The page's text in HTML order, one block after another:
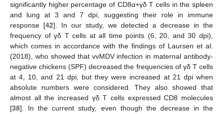
significantly higher percentage of CD8α+γδ T cells in the spleen
and lung at 3 and 7 dpi, suggesting their role in immune
response [42]. In our study, we detected a decrease in the
frequency of γδ T cells at all time points (6, 20, and 30 dpi),
which comes in accordance with the findings of Laursen et al.
(2018), who showed that vvMDV infection in maternal antibody-
negative chickens (SPF) decreased the frequencies of γδ T cells
at 4, 10, and 21 dpi, but they were increased at 21 dpi when
absolute numbers were considered. They also showed that
almost all the increased γδ T cells expressed CD8 molecules
[38]. In the current study, even though the decrease in the